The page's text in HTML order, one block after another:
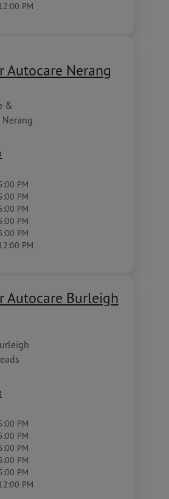
PM
Autocare Nerang
&
PM
PM
PM
PM
PM
PM
Autocare Burleigh
PM
PM
PM
PM
PM
PM